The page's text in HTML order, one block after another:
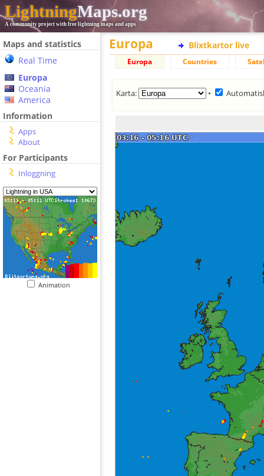
LightningMaps.org
A community project with free lightning maps and apps
Maps and statistics
Real Time
Europa
Oceania
America
Information
Apps
About
For Participants
Inloggning
Animation
Europa Blixtkartor live
Europa Countries
Karta: •